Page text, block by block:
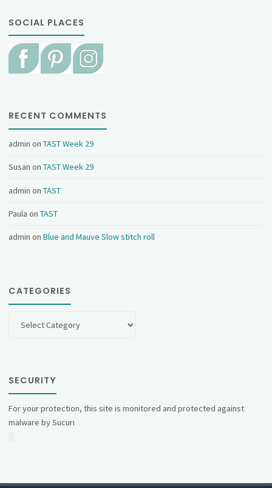
SOCIAL PLACES
RECENT COMMENTS
admin onTAST Week 29
Susan onTAST Week 29
admin onTAST
Paula onTAST
admin onBlue and Mauve Slow stitch roll
CATEGORIES
SECURITY
For your protection, this site is monitored and protected against
malware by Sucuri